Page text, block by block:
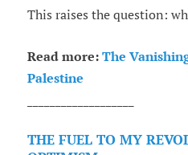
This raises the question:
Read more:The
Palestine
THE FUEL TO MY